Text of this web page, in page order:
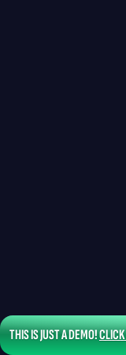
THIS IS JUST A DEMO!